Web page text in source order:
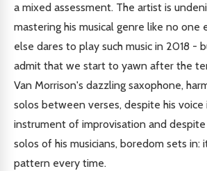
a mixed assessment. The artist is
mastering his musical genre like no one
else dares to play such music in 2018 -
admit that we start to yawn after the
Van Morrison's dazzling saxophone,
solos between verses, despite his
instrument of improvisation and
solos of his musicians, boredom sets in:
pattern every time.